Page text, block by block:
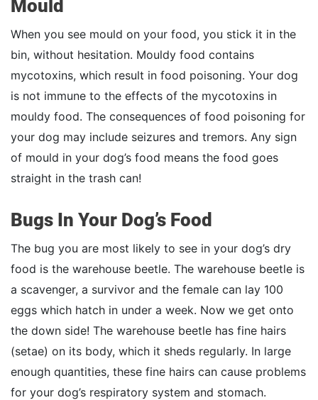
Mould
When you see mould on your food, you stick it in the
bin, without hesitation. Mouldy food contains
mycotoxins, which result in food poisoning. Your dog
is not immune to the effects of the mycotoxins in
mouldy food. The consequences of food poisoning for
your dog may include seizures and tremors. Any sign
of mould in your dog’s food means the food goes
straight in the trash can!
Bugs In Your Dog’s Food
The bug you are most likely to see in your dog’s dry
food is the warehouse beetle. The warehouse beetle is
a scavenger, a survivor and the female can lay 100
eggs which hatch in under a week. Now we get onto
the down side! The warehouse beetle has fine hairs
(setae) on its body, which it sheds regularly. In large
enough quantities, these fine hairs can cause problems
for your dog’s respiratory system and stomach.